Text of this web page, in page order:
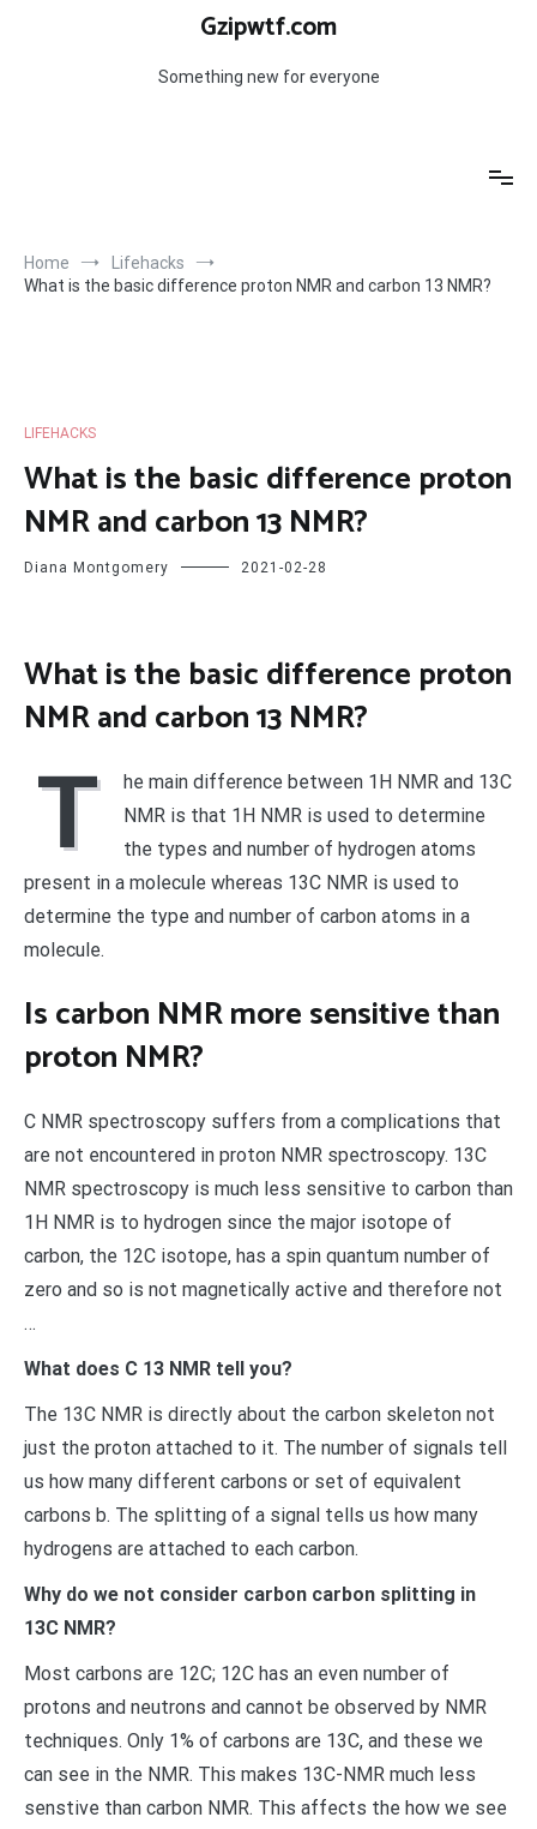
Gzipwtf.com
Something new for everyone
Home
Lifehacks
What is the basic difference proton NMR and carbon 13 NMR?
LIFEHACKS
What is the basic difference proton
NMR and carbon 13 NMR?
Diana Montgomery 2021-02-28
What is the basic difference proton
NMR and carbon 13 NMR?
T
he main difference between 1H NMR and 13C
NMR is that 1H NMR is used to determine
the types and number of hydrogen atoms
present in a molecule whereas 13C NMR is used to
determine the type and number of carbon atoms in a
molecule.
Is carbon NMR more sensitive than
proton NMR?
C NMR spectroscopy suffers from a complications that
are not encountered in proton NMR spectroscopy. 13C
NMR spectroscopy is much less sensitive to carbon than
1H NMR is to hydrogen since the major isotope of
carbon, the 12C isotope, has a spin quantum number of
zero and so is not magnetically active and therefore not
…
What does C 13 NMR tell you?
The 13C NMR is directly about the carbon skeleton not
just the proton attached to it. The number of signals tell
us how many different carbons or set of equivalent
carbons b. The splitting of a signal tells us how many
hydrogens are attached to each carbon.
Why do we not consider carbon carbon splitting in
13C NMR?
Most carbons are 12C; 12C has an even number of
protons and neutrons and cannot be observed by NMR
techniques. Only 1% of carbons are 13C, and these we
can see in the NMR. This makes 13C-NMR much less
senstive than carbon NMR. This affects the how we see